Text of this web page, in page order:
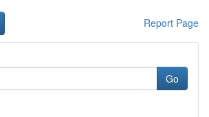
Report Page
Go